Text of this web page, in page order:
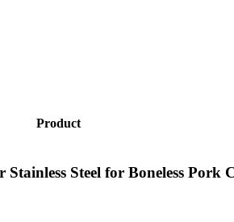
Product
Steel for Boneless